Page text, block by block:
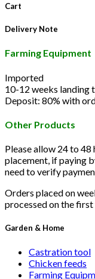
Cart
Delivery Note
Farming Equipment
Imported
10-12 weeks landing
Deposit: 80% with
Other Products
Please allow 24 to
placement, if paying
need to verify
Orders placed on
processed on the
Garden & Home
Castration tool
Chicken feeds
Farming